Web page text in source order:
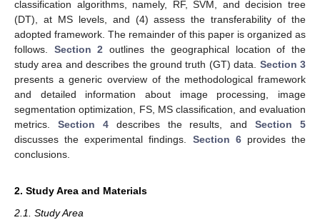
classification algorithms, namely, RF, SVM, and decision tree
(DT), at MS levels, and (4) assess the transferability of the
adopted framework. The remainder of this paper is organized as
follows. Section 2 outlines the geographical location of the
study area and describes the ground truth (GT) data. Section 3
presents a generic overview of the methodological framework
and detailed information about image processing, image
segmentation optimization, FS, MS classification, and evaluation
metrics. Section 4describes the results, andSection 5
discusses the experimental findings. Section 6provides the
conclusions.
2. Study Area and Materials
2.1. Study Area